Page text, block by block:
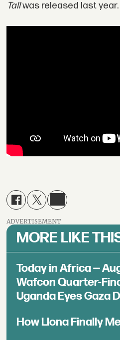
Tallwas released last year.
ADVERTISEMENT
MORE LIKE
Today in Africa —
Wafcon Quarter-
Uganda Eyes Gaza
How Llona Finally